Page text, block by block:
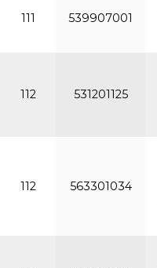
111 539907001
112 531201125
112 563301034